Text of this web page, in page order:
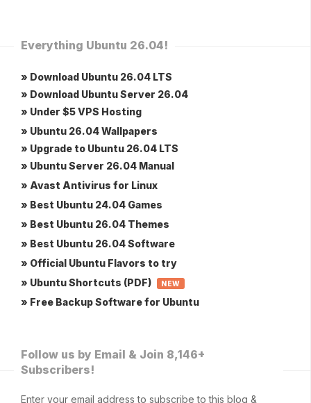
Everything Ubuntu 26.04!
» Download Ubuntu 26.04 LTS
» Download Ubuntu Server 26.04
» Under $5 VPS Hosting
» Ubuntu 26.04 Wallpapers
» Upgrade to Ubuntu 26.04 LTS
» Ubuntu Server 26.04 Manual
» Avast Antivirus for Linux
» Best Ubuntu 24.04 Games
» Best Ubuntu 26.04 Themes
» Best Ubuntu 26.04 Software
» Official Ubuntu Flavors to try
» Ubuntu Shortcuts (PDF)
NEW
» Free Backup Software for Ubuntu
Follow us by Email & Join 8,146+
Subscribers!
Enter your email address to subscribe to this blog &